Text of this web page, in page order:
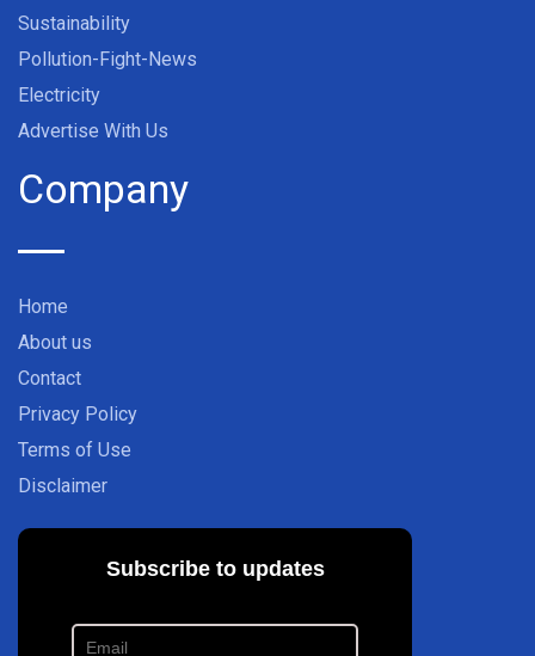
Sustainability
Pollution-Fight-News
Electricity
Advertise With Us
Company
Home
About us
Contact
Privacy Policy
Terms of Use
Disclaimer